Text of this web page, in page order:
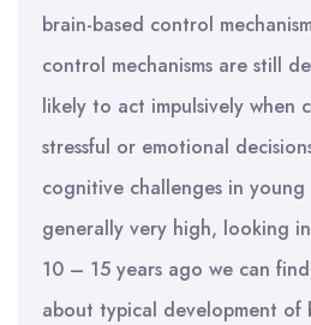
brain-based control
control mechanisms are still
likely to act impulsively when
stressful or emotional
cognitive challenges in
generally very high, looking
10 – 15 years ago we can
about typical development of